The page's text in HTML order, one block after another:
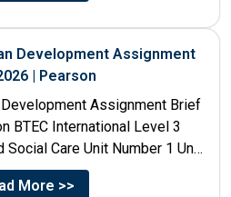
Development Assignment
| Pearson
Assignment Brief
BTEC International Level 3
Social Care Unit Number 1 Unit
Human...
More >>